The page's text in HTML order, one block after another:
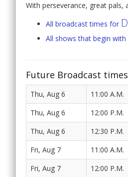
With perseverance, great pals,
All broadcast times for
All shows that begin with
Future Broadcast
Thu, Aug 6 11:00 A.M.
Thu, Aug 6 12:00 P.M.
Thu, Aug 6 12:30 P.M.
Fri, Aug 7 11:00 A.M.
Fri, Aug 7 12:00 P.M.